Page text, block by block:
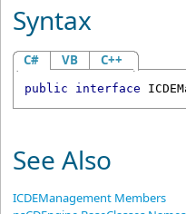
Syntax
C# VB C++
public interface
See Also
ICDEManagement Members